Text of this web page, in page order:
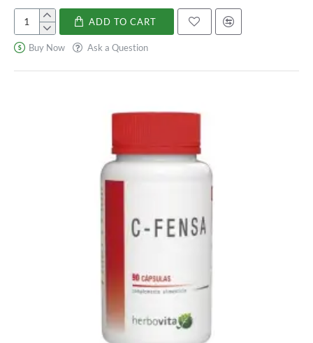
Propóleo
con
Tomillo
ADD TO CART
Buy Now Ask a Question